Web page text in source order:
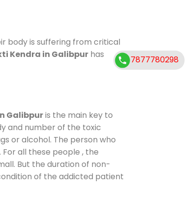
body is suffering from critical
Kendra in Galibpur has
Galibpuris the main key to
and number of the toxic
or alcohol. The person who
all these people , the
But the duration of non-
of the addicted patient
7877780298